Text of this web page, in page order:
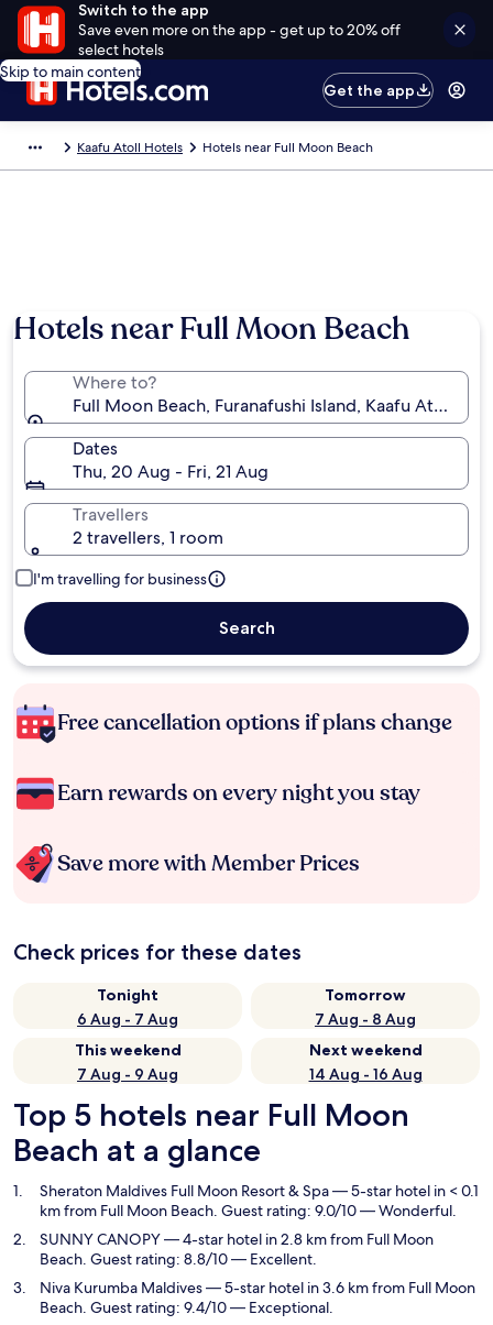
Switch to the app
Save even more on the app - get up to 20% off
select hotels
Skip to main content
Get the app
Kaafu Atoll Hotels Hotels near Full Moon Beach
Hotels near Full Moon Beach
Where to?
Full Moon Beach, Furanafushi Island, Kaafu Atoll,
Dates
Thu, 20 Aug - Fri, 21 Aug
Travellers
2 travellers, 1 room
I'm travelling for business
Search
Free cancellation options if plans change
Earn rewards on every night you stay
Save more with Member Prices
Check prices for these dates
Tonight
6 Aug - 7 Aug
Tomorrow
7 Aug - 8 Aug
This weekend
7 Aug - 9 Aug
Next weekend
14 Aug - 16 Aug
Top 5 hotels near Full Moon
Beach at a glance
Sheraton Maldives Full Moon Resort & Spa— 5-star hotel in < 0.1
km from Full Moon Beach. Guest rating: 9.0/10 — Wonderful.
SUNNY CANOPY— 4-star hotel in 2.8 km from Full Moon
Beach. Guest rating: 8.8/10 — Excellent.
Niva Kurumba Maldives— 5-star hotel in 3.6 km from Full Moon
Beach. Guest rating: 9.4/10 — Exceptional.